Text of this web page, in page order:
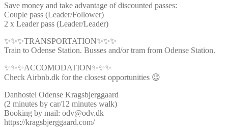
Save money and take advantage of discounted passes:
Couple pass (Leader/Follower)
2 x Leader pass (Leader/Leader)
✨✨✨TRANSPORTATION✨✨✨
Train to Odense Station. Busses and/or tram from Odense Station.
✨✨✨ACCOMODATION✨✨✨
Check Airbnb.dk for the closest opportunities 😉
Danhostel Odense Kragsbjerggaard
(2 minutes by car/12 minutes walk)
Booking by mail: odv@odv.dk
https://kragsbjerggaard.com/